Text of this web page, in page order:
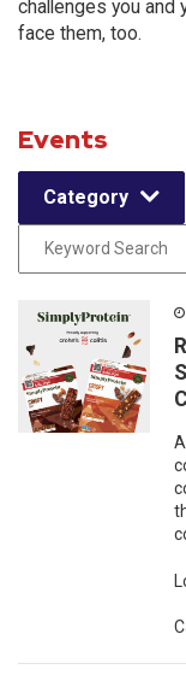
challenges you and
face them, too.
Events
Category